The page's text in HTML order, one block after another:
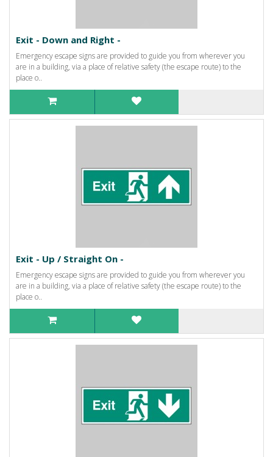
Exit - Down and Right -
Emergency escape signs are provided to guide you from wherever you
are in a building, via a place of relative safety (the escape route) to the
place o..
Exit - Up / Straight On -
Emergency escape signs are provided to guide you from wherever you
are in a building, via a place of relative safety (the escape route) to the
place o..